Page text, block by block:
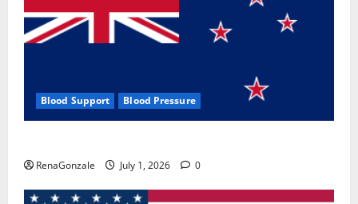
Blood Support Blood Pressure
RenaGonzale July 1, 2026 0